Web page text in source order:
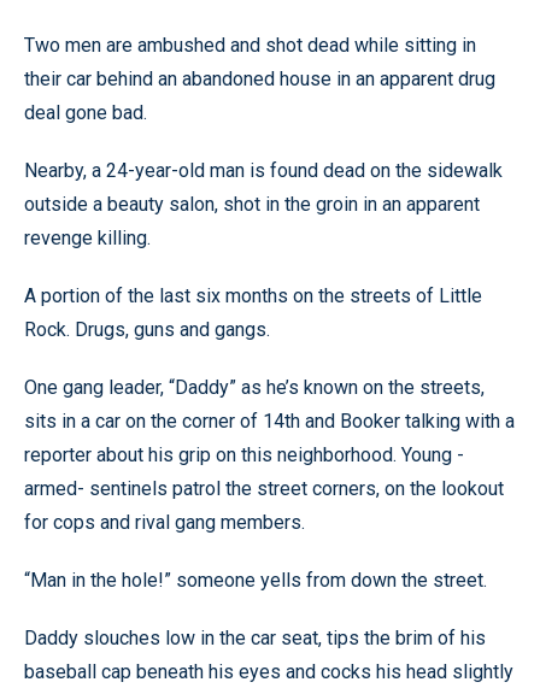
Two men are ambushed and shot dead while sitting in
their car behind an abandoned house in an apparent drug
deal gone bad.
Nearby, a 24-year-old man is found dead on the sidewalk
outside a beauty salon, shot in the groin in an apparent
revenge killing.
A portion of the last six months on the streets of Little
Rock. Drugs, guns and gangs.
One gang leader, “Daddy” as he’s known on the streets,
sits in a car on the corner of 14th and Booker talking with a
reporter about his grip on this neighborhood. Young -
armed- sentinels patrol the street corners, on the lookout
for cops and rival gang members.
“Man in the hole!” someone yells from down the street.
Daddy slouches low in the car seat, tips the brim of his
baseball cap beneath his eyes and cocks his head slightly